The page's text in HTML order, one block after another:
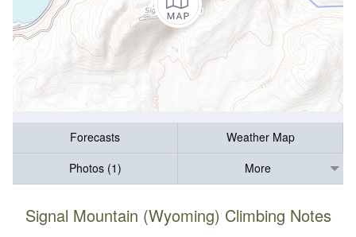
Forecasts
Weather Map
Photos (1)
More
Signal Mountain (Wyoming) Climbing Notes